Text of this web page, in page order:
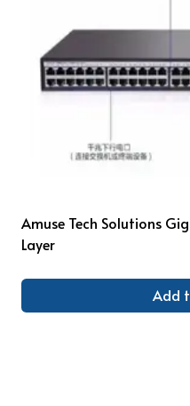
Amuse Tech Solutions
Layer
Add